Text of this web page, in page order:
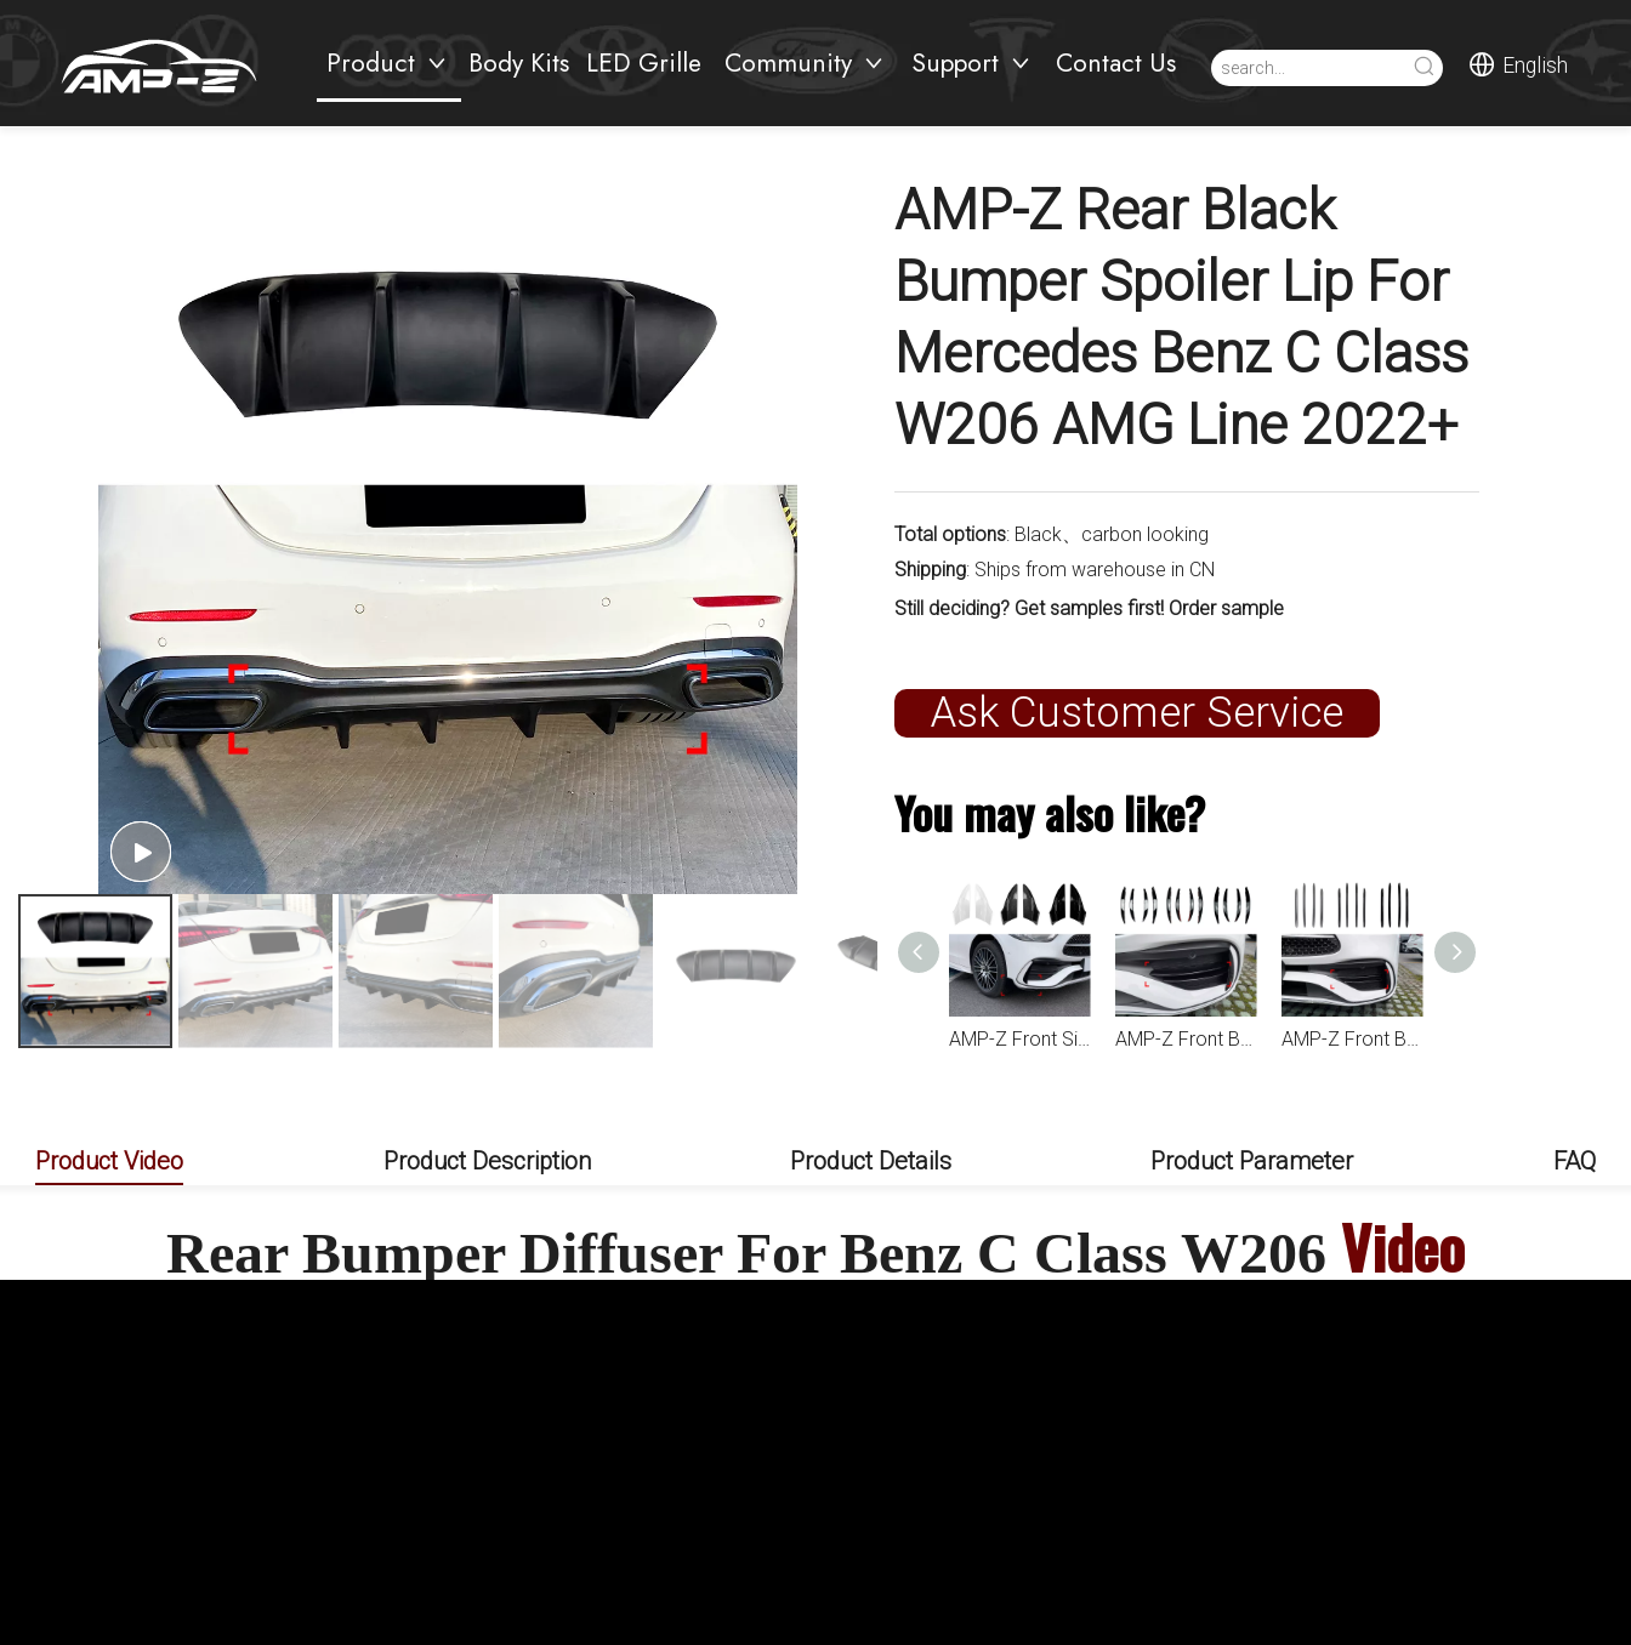
Product Body Kits LED Grille Community Support Contact Us English
AMP-Z Rear Black
Bumper Spoiler Lip For
Mercedes Benz C Class
W206 AMG Line 2022+
Total options: Black、carbon looking
Shipping: Ships from warehouse in CN
Still deciding? Get samples first! Order sample
Ask Customer Service
You may also like?
AMP-Z Front Side Splitter Sticker For Mercedes Benz C Class W206 AMG Line 2022+ AMP-Z Front Bumper Fins Spoiler For Mercedes Benz C Class W206 AMG Line 2022+ AMP-Z Front Bumper Fins Spoiler Canards For Mercedes Benz C Class W206 AMG Line 2022+
Product Video Product Description Product Details Product Parameter FAQ
Rear Bumper Diffuser For Benz C Class W206 Video